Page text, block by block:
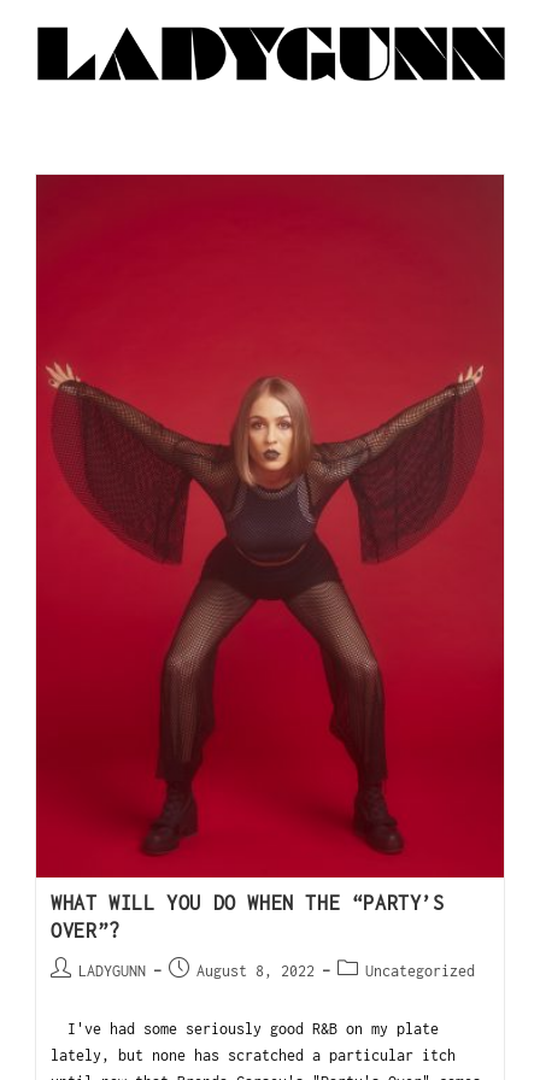
WHAT WILL YOU DO WHEN THE “PARTY’S
OVER”?
LADYGUNN August 8, 2022 Uncategorized
I've had some seriously good R&B on my plate
lately, but none has scratched a particular itch